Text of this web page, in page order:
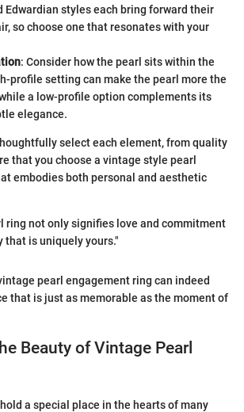
Edwardian styles each bring forward their
so choose one that resonates with your
: Consider how the pearl sits within the
profile setting can make the pearl more the
a low-profile option complements its
elegance.
select each element, from quality
that you choose a vintage style pearl
embodies both personal and aesthetic
ring not only signifies love and commitment
that is uniquely yours."
pearl engagement ring can indeed
that is just as memorable as the moment of
Beauty of Vintage Pearl
a special place in the hearts of many